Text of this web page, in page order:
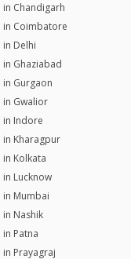
in Chandigarh
in Coimbatore
in Delhi
in Ghaziabad
in Gurgaon
in Gwalior
in Indore
in Kharagpur
in Kolkata
in Lucknow
in Mumbai
in Nashik
in Patna
in Prayagraj